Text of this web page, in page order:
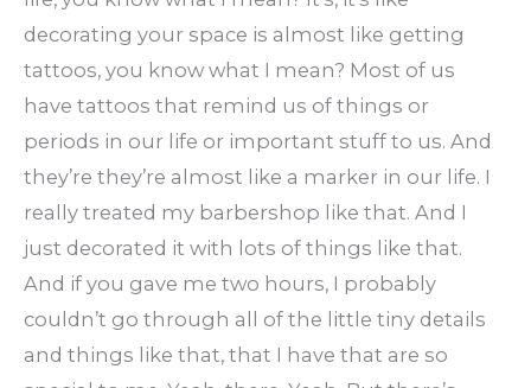
decorating your space is almost like getting
tattoos, you know what I mean? Most of us
have tattoos that remind us of things or
periods in our life or important stuff to us. And
they’re they’re almost like a marker in our life. I
really treated my barbershop like that. And I
just decorated it with lots of things like that.
And if you gave me two hours, I probably
couldn’t go through all of the little tiny details
and things like that, that I have that are so